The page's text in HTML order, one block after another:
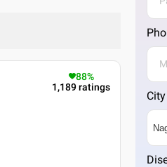
88%
1,189ratings
City